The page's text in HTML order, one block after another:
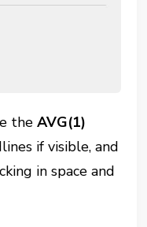
theAVG(1)
if visible, and
in space and